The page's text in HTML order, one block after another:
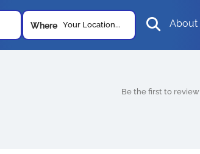
Where Your Location... About
Be the first to review